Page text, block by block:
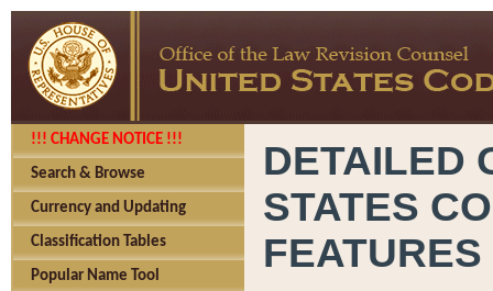
!!! CHANGE NOTICE !!!
Search & Browse
Currency and Updating
Classification Tables
Popular Name Tool
DETAILED
STATES
FEATURES